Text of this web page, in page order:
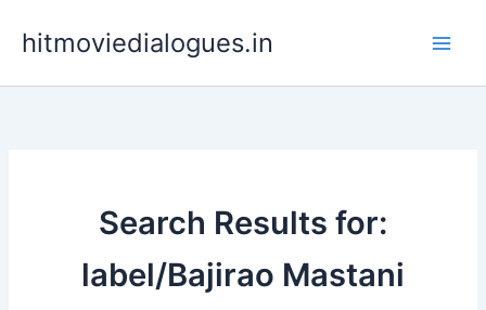
hitmoviedialogues.in
Search Results for:
label/Bajirao Mastani